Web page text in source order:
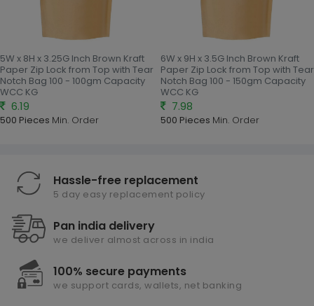
5W x 8H x 3.25G Inch Brown Kraft
Paper Zip Lock from Top with Tear
Notch Bag 100 - 100gm Capacity
WCC KG
6.19
500 Pieces Min. Order
6W x 9H x 3.5G Inch Brown Kraft
Paper Zip Lock from Top with Tear
Notch Bag 100 - 150gm Capacity
WCC KG
7.98
500 Pieces Min. Order
Hassle-free replacement
5 day easy replacement policy
Pan india delivery
we deliver almost across in india
100% secure payments
we support cards, wallets, net banking